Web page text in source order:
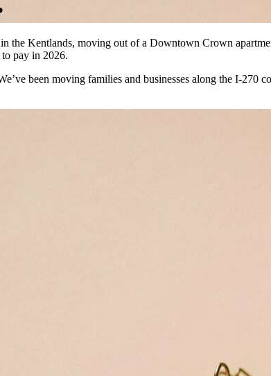
the Kentlands, moving out of a Downtown Crown
to pay in 2026.
been moving families and businesses along the I-270